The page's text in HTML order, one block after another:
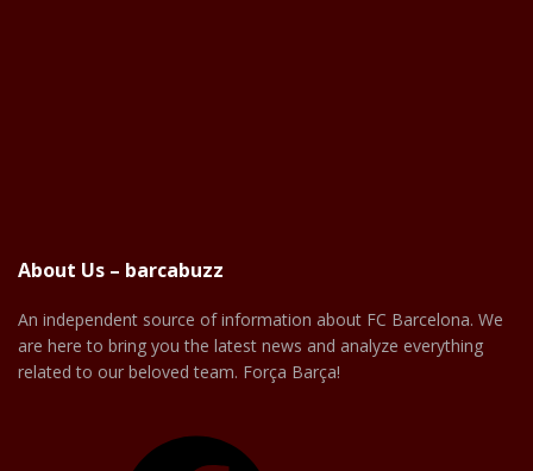
About Us – barcabuzz
An independent source of information about FC Barcelona. We
are here to bring you the latest news and analyze everything
related to our beloved team. Força Barça!